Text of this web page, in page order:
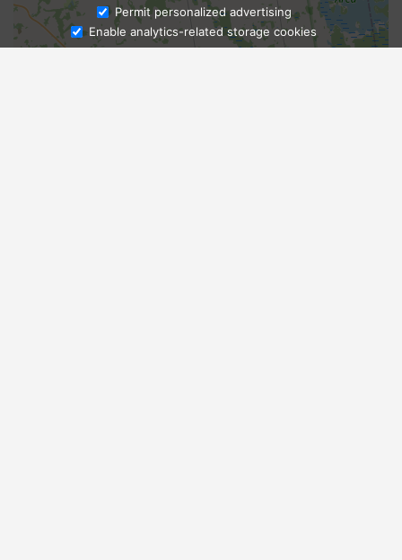
Ask Admissions
Permit personalized advertising
Enable analytics-related storage cookies